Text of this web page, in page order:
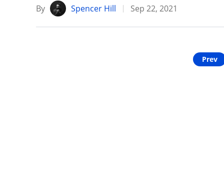
By
Spencer Hill Sep 22, 2021
Prev